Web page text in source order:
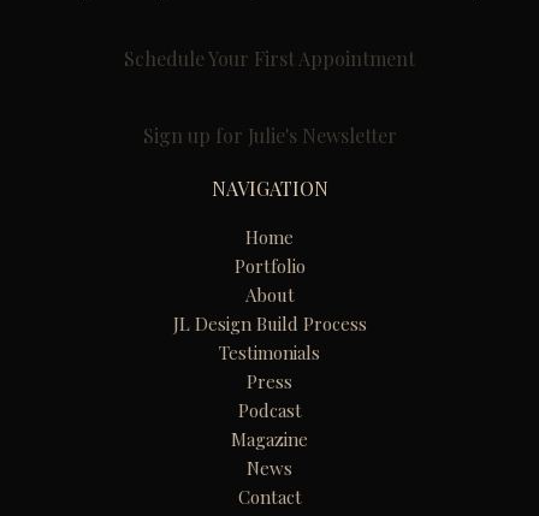
Schedule Your First Appointment
Sign up for Julie's Newsletter
NAVIGATION
Home
Portfolio
About
JL Design Build Process
Testimonials
Press
Podcast
Magazine
News
Contact